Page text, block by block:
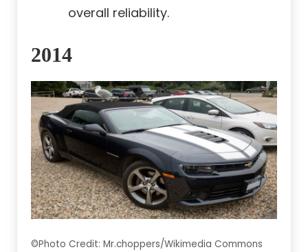
overall reliability.
2014
©Photo Credit: Mr.choppers/Wikimedia Commons